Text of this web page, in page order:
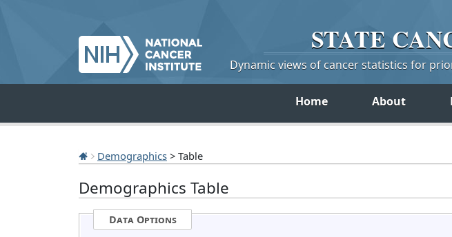
STATE
Dynamic views of cancer statistics for
Home About
Demographics > Table
Demographics Table
Data Options